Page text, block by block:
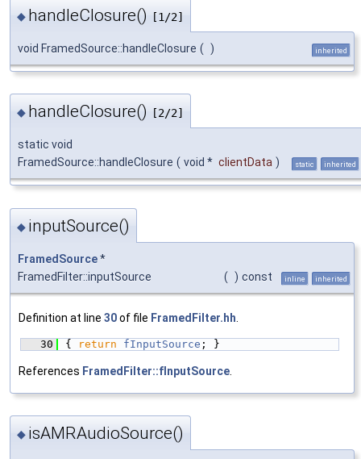
◆ handleClosure() [1/2]
void FramedSource::handleClosure ( ) inherited
◆ handleClosure() [2/2]
static void
FramedSource::handleClosure ( void * clientData ) static inherited
◆ inputSource()
FramedSource*
FramedFilter::inputSource
( ) const inline inherited
Definition at line 30of file FramedFilter.hh
   30
{ return fInputSource ; }
References FramedFilter::fInputSource
◆ isAMRAudioSource()